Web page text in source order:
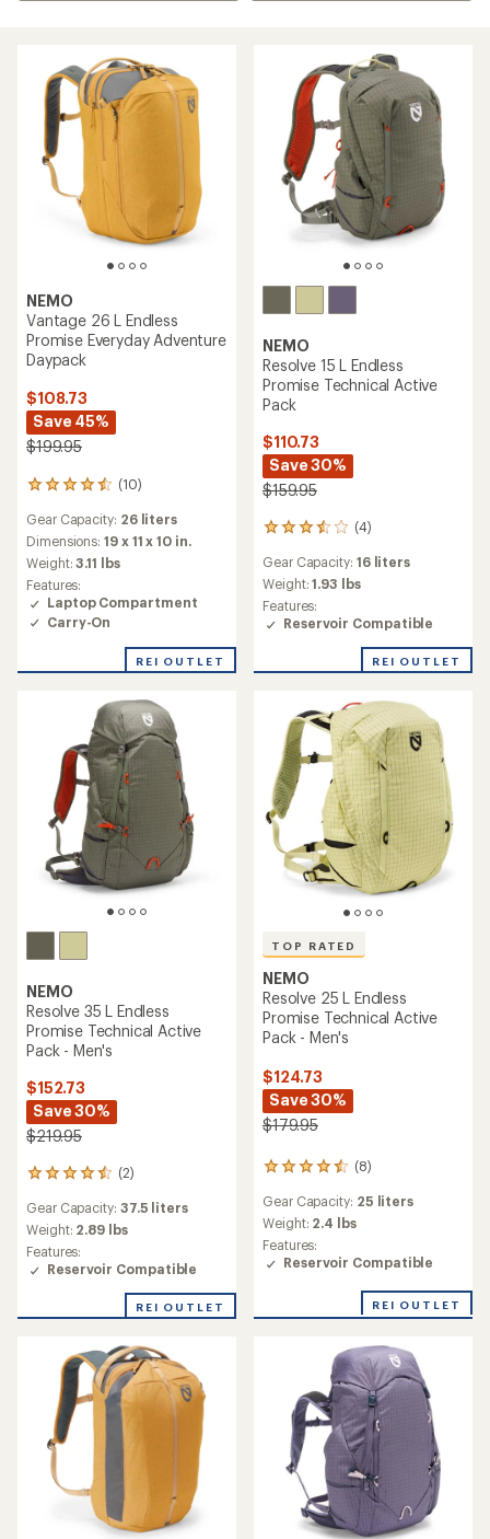
NEMO
Vantage 26 L Endless
Promise Everyday Adventure
Daypack
$108.73
Save 45%
$199.95
(10)
10
with
an
average
rating
of
4.4
out
Gear Capacity: 26 liters
Dimensions:19 x 11 x 10 in.
Weight:3.11 lbs
Features:
Laptop Compartment
Carry-On
REI OUTLET
NEMO
Resolve 15 L Endless
Promise Technical Active
Pack
$110.73
Save 30%
$159.95
(4)
4
with
an
average
rating
out
stars
Gear Capacity: 16 liters
Weight:1.93 lbs
Features:
Reservoir Compatible
REI OUTLET
NEMO
Resolve 35 L Endless
Promise Technical Active
Pack - Men's
$152.73
Save 30%
$219.95
(2)
2
with
an
average
rating
out
stars
Gear Capacity: 37.5 liters
Weight: 2.89 lbs
Features:
Reservoir Compatible
REI OUTLET
TOP RATED
NEMO
Resolve 25 L Endless
Promise Technical Active
Pack - Men's
$124.73
Save 30%
$179.95
(8)
8
with
an
average
rating
out
Gear Capacity: 25 liters
Weight: 2.4 lbs
Features:
Reservoir Compatible
REI OUTLET